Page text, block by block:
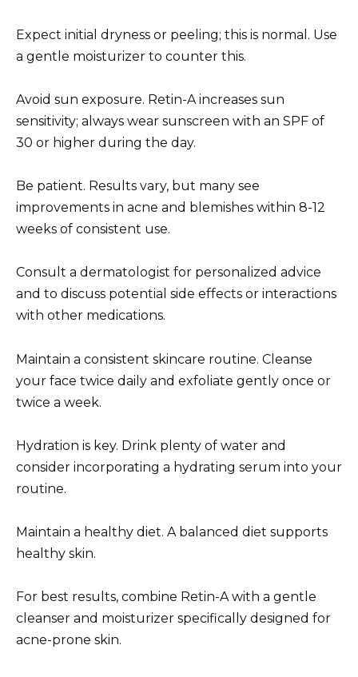
Expect initial dryness or peeling; this is normal. Use
a gentle moisturizer to counter this.
Avoid sun exposure. Retin-A increases sun
sensitivity; always wear sunscreen with an SPF of
30 or higher during the day.
Be patient. Results vary, but many see
improvements in acne and blemishes within 8-12
weeks of consistent use.
Consult a dermatologist for personalized advice
and to discuss potential side effects or interactions
with other medications.
Maintain a consistent skincare routine. Cleanse
your face twice daily and exfoliate gently once or
twice a week.
Hydration is key. Drink plenty of water and
consider incorporating a hydrating serum into your
routine.
Maintain a healthy diet. A balanced diet supports
healthy skin.
For best results, combine Retin-A with a gentle
cleanser and moisturizer specifically designed for
acne-prone skin.